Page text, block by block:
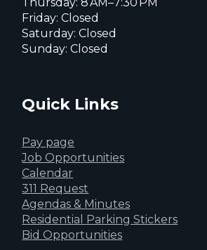
Friday: Closed
Saturday: Closed
Sunday: Closed
Quick Links
Pay page
Job Opportunities
Calendar
311 Request
Agendas & Minutes
Residential Parking Stickers
Bid Opportunities